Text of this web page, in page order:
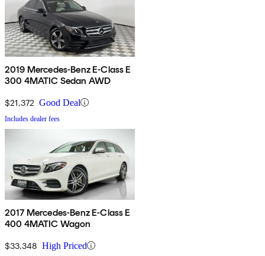
2019 Mercedes-Benz E-Class E
300 4MATIC Sedan AWD
$21,372 Good Deal
Includes dealer fees
2017 Mercedes-Benz E-Class E
400 4MATIC Wagon
$33,348 High Priced